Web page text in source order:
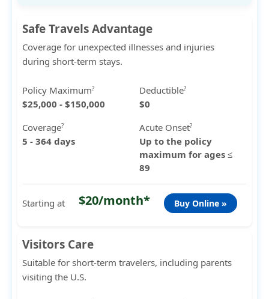
Safe Travels Advantage
Coverage for unexpected illnesses and injuries
during short-term stays.
Policy Maximum?
$25,000 - $150,000
Deductible?
$0
Coverage?
5 - 364 days
Acute Onset?
Up to the policy
maximum for ages ≤
89
Starting at $20/month* Buy Online »
Visitors Care
Suitable for short-term travelers, including parents
visiting the U.S.